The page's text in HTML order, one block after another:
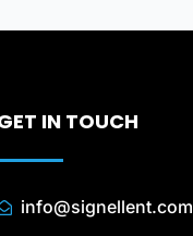
IN TOUCH
info@signellent.com